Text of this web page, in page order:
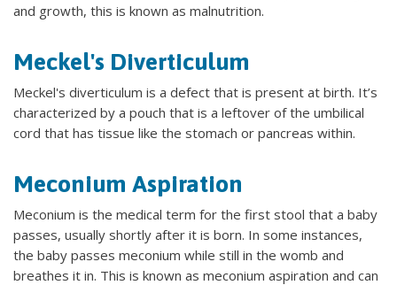
and growth, this is known as malnutrition.
Meckel's Diverticulum
Meckel's diverticulum is a defect that is present at birth. It’s
characterized by a pouch that is a leftover of the umbilical
cord that has tissue like the stomach or pancreas within.
Meconium Aspiration
Meconium is the medical term for the first stool that a baby
passes, usually shortly after it is born. In some instances,
the baby passes meconium while still in the womb and
breathes it in. This is known as meconium aspiration and can